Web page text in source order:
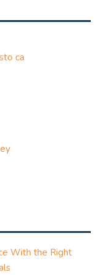
ca
With the Right